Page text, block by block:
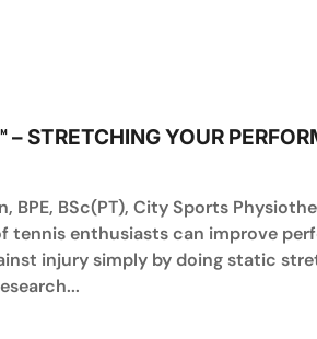
– STRETCHING YOUR
BPE, BSc(PT), City Sports
tennis enthusiasts can improve
injury simply by doing static